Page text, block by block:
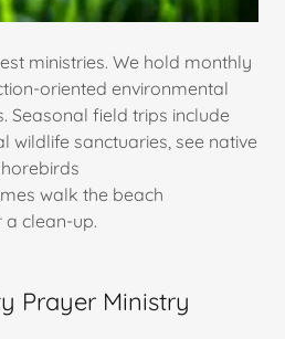
ministries. We hold monthly
oriented environmental
Seasonal field trips include
wildlife sanctuaries, see native
walk the beach
a clean-up.
Prayer Ministry